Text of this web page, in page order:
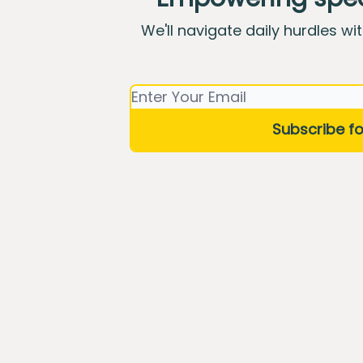
We'll navigate daily hurdles